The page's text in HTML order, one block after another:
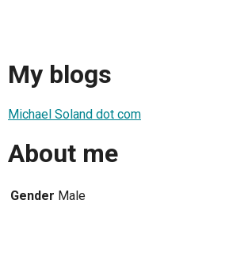
My blogs
Michael Soland dot com
About me
Gender Male